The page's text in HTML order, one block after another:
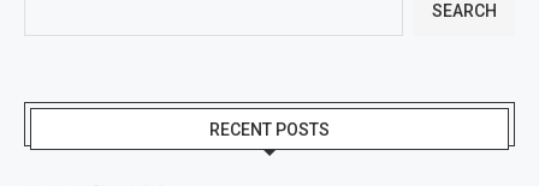
SEARCH
RECENT POSTS